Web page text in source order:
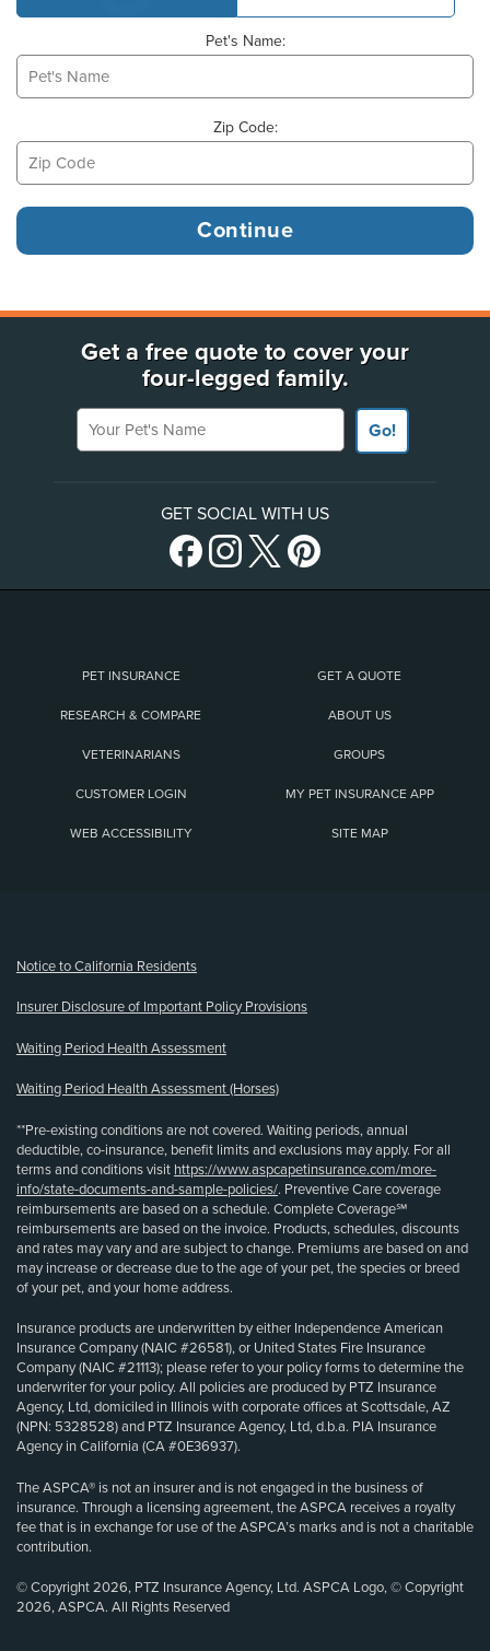
Pet's Name:
Zip Code:
Get a free quote to cover your
four-legged family.
Your Pet's Name
Go!
GET SOCIAL WITH US
PET INSURANCE GET A QUOTE
RESEARCH & COMPARE ABOUT US
VETERINARIANS GROUPS
CUSTOMER LOGIN MY PET INSURANCE APP
WEB ACCESSIBILITY SITE MAP
Notice to California Residents
Insurer Disclosure of Important Policy Provisions
Waiting Period Health Assessment
Waiting Period Health Assessment (Horses)
**Pre-existing conditions are not covered. Waiting periods, annual
deductible, co-insurance, benefit limits and exclusions may apply. For all
terms and conditions visit https://www.aspcapetinsurance.com/more-
info/state-documents-and-sample-policies/. Preventive Care coverage
reimbursements are based on a schedule. Complete Coverage℠
reimbursements are based on the invoice. Products, schedules, discounts
and rates may vary and are subject to change. Premiums are based on and
may increase or decrease due to the age of your pet, the species or breed
of your pet, and your home address.
Insurance products are underwritten by either Independence American
Insurance Company (NAIC #26581), or United States Fire Insurance
Company (NAIC #21113); please refer to your policy forms to determine the
underwriter for your policy. All policies are produced by PTZ Insurance
Agency, Ltd, domiciled in Illinois with corporate offices at Scottsdale, AZ
(NPN: 5328528) and PTZ Insurance Agency, Ltd, d.b.a. PIA Insurance
Agency in California (CA #0E36937).
The ASPCA® is not an insurer and is not engaged in the business of
insurance. Through a licensing agreement, the ASPCA receives a royalty
fee that is in exchange for use of the ASPCA’s marks and is not a charitable
contribution.
© Copyright 2026, PTZ Insurance Agency, Ltd. ASPCA Logo, © Copyright
2026, ASPCA. All Rights Reserved